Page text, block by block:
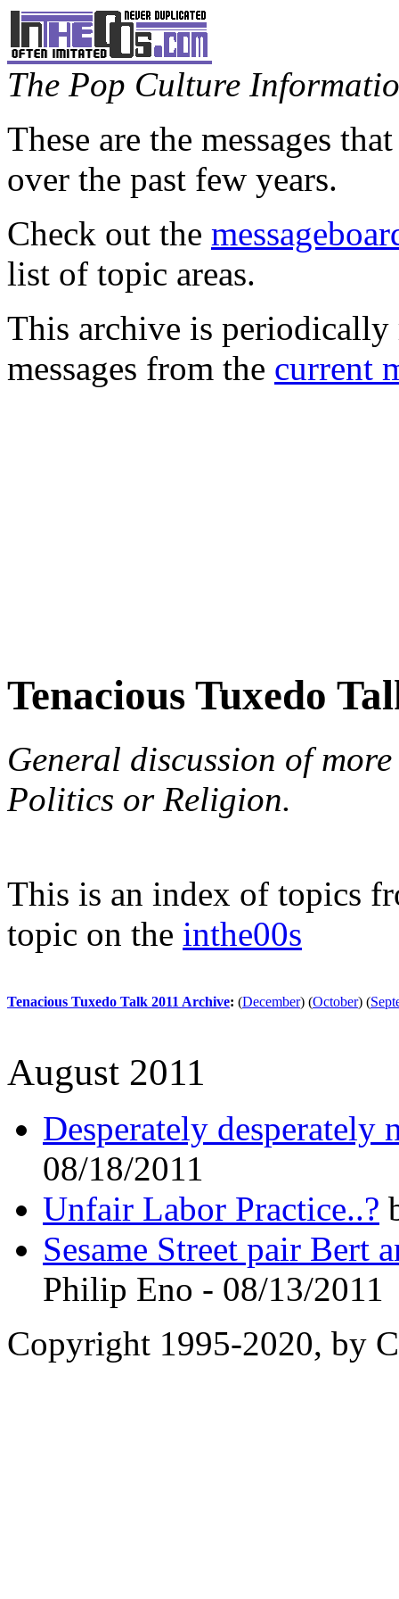
The Pop Culture
These are the messages
over the past few years.
Check out the
list of topic areas.
This archive is periodically
messages from the current
Tenacious Tuxedo
General discussion of
Politics or Religion.
This is an index of topics
topic on the inthe00s
Tenacious Tuxedo Talk 2011 Archive: (December) (October) (
August 2011
Desperately desperately
08/18/2011
Unfair Labor Practice..?
Sesame Street pair Bert
Philip Eno - 08/13/2011
Copyright 1995-2020, by